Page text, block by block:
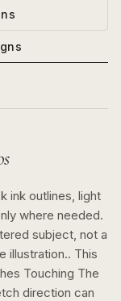
ink outlines, light
where needed.
subject, not a
illustration.. This
Touching The
direction can